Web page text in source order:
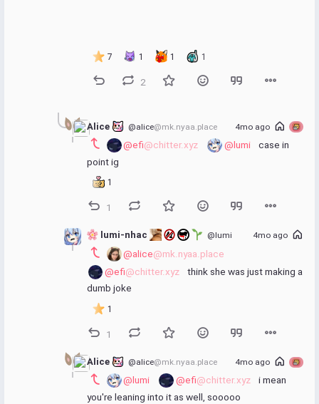
7 1 1 1
2
Alice @alice@mk.nyaa.place 4mo ago
@efi@chitter.xyz @lumi
case in
point ig
1
1
lumi-nhac @lumi 4mo ago
@alice@mk.nyaa.place
@efi@chitter.xyz
think she was just making a
dumb joke
1
1
Alice @alice@mk.nyaa.place 4mo ago
@lumi @efi@chitter.xyz
i mean
you're leaning into it as well, sooooo